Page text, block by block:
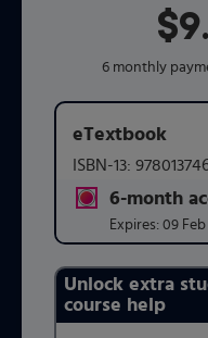
6 monthly
eTextbook
ISBN-13:
6-month
title
Expires: 09 Feb
Purchasing
Unlock extra
course help